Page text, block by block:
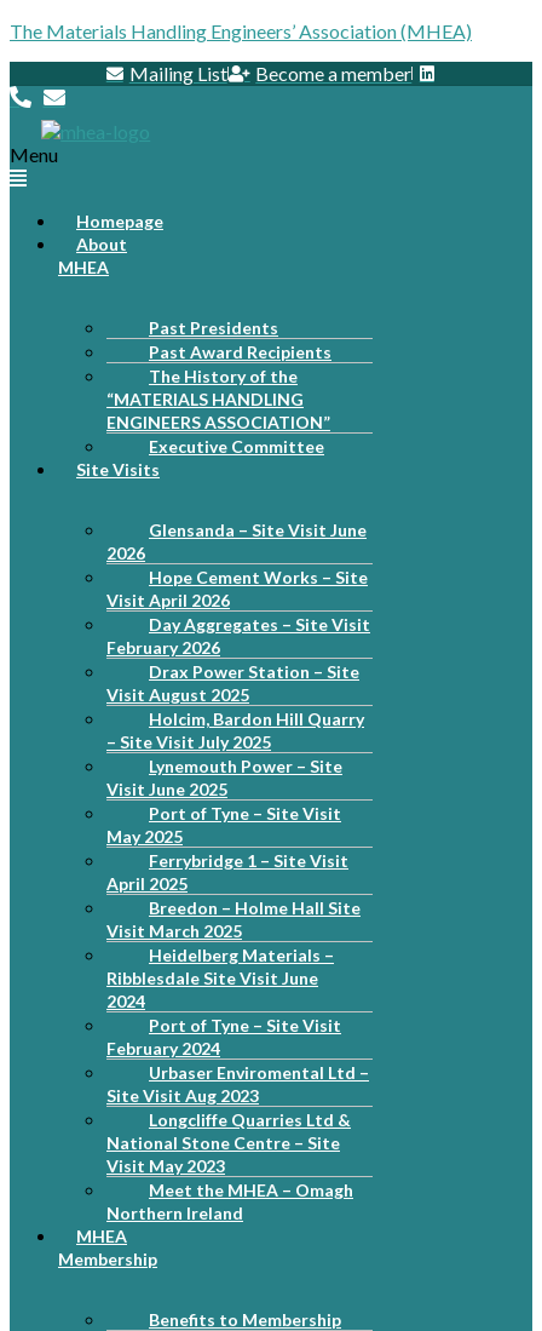
The Materials Handling Engineers’ Association (MHEA)
Mailing List
Become a member
Menu
Homepage
About
MHEA
Past Presidents
Past Award Recipients
The History of the
“MATERIALS HANDLING
ENGINEERS ASSOCIATION”
Executive Committee
Site Visits
Glensanda – Site Visit June
2026
Hope Cement Works – Site
Visit April 2026
Day Aggregates – Site Visit
February 2026
Drax Power Station – Site
Visit August 2025
Holcim, Bardon Hill Quarry
– Site Visit July 2025
Lynemouth Power – Site
Visit June 2025
Port of Tyne – Site Visit
May 2025
Ferrybridge 1 – Site Visit
April 2025
Breedon – Holme Hall Site
Visit March 2025
Heidelberg Materials –
Ribblesdale Site Visit June
2024
Port of Tyne – Site Visit
February 2024
Urbaser Enviromental Ltd –
Site Visit Aug 2023
Longcliffe Quarries Ltd &
National Stone Centre – Site
Visit May 2023
Meet the MHEA – Omagh
Northern Ireland
MHEA
Membership
Benefits to Membership